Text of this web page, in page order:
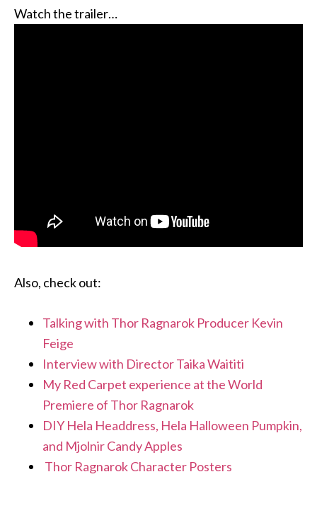
Watch the trailer…
Also, check out:
Talking with Thor Ragnarok Producer Kevin
Feige
Interview with Director Taika Waititi
My Red Carpet experience at the World
Premiere of Thor Ragnarok
DIY Hela Headdress, Hela Halloween Pumpkin,
and Mjolnir Candy Apples
Thor Ragnarok Character Posters